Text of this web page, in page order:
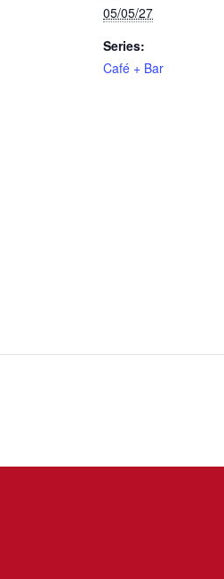
05/05/27
Series:
Café + Bar